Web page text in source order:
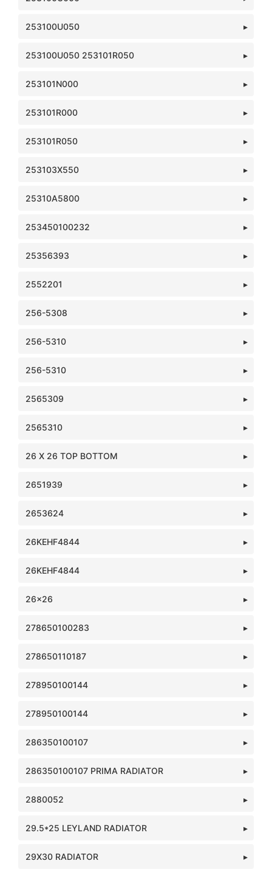
253100U050
253100U050 253101R050
253101N000
253101R000
253101R050
253103X550
25310A5800
253450100232
25356393
2552201
256-5308
256-5310
256-5310
2565309
2565310
26 X 26 TOP BOTTOM
2651939
2653624
26KEHF4844
26KEHF4844
26x26
278650100283
278650110187
278950100144
278950100144
286350100107
286350100107 PRIMA RADIATOR
2880052
29.5*25 LEYLAND RADIATOR
29X30 RADIATOR